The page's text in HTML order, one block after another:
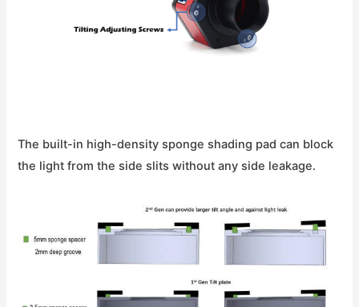
The built-in high-density sponge shading pad can block
the light from the side slits without any side leakage.